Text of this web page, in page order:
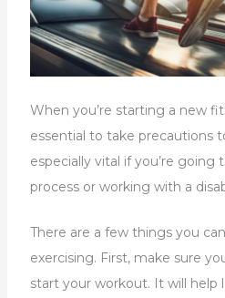
When you’re starting a new
essential to take precautions
especially vital if you’re going
process or working with a
There are a few things you
exercising. First, make sure
start your workout. It will help